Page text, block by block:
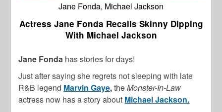
Jane Fonda, Michael Jackson
Actress Jane Fonda Recalls Skinny Dipping
With Michael Jackson
Jane Fonda has stories for days!
Just after saying she regrets not sleeping with late
R&B legend Marvin Gaye,theMonster-In-Law
actress now has a story about Michael Jackson.